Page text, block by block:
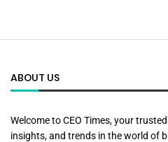
ABOUT US
Welcome to CEO Times, your
insights, and trends in the world of